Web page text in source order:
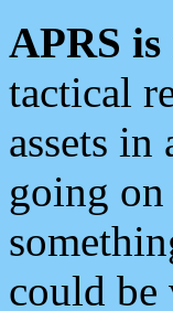
APRS
tactical
assets
going
could be